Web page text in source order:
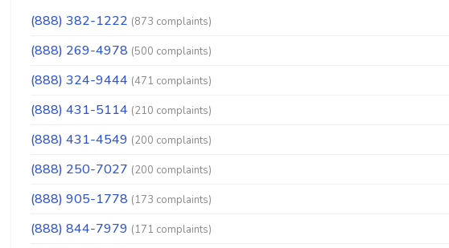
(888) 382-1222 (873 complaints)
(888) 269-4978 (500 complaints)
(888) 324-9444 (471 complaints)
(888) 431-5114 (210 complaints)
(888) 431-4549 (200 complaints)
(888) 250-7027 (200 complaints)
(888) 905-1778 (173 complaints)
(888) 844-7979 (171 complaints)